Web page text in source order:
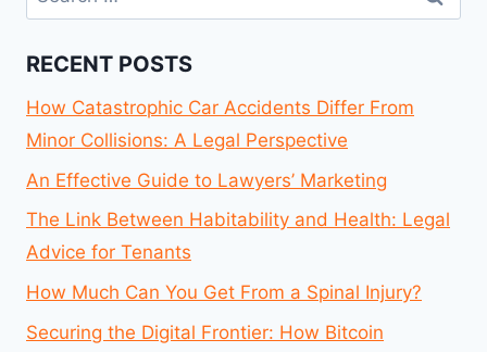
for:
RECENT POSTS
How Catastrophic Car Accidents Differ From
Minor Collisions: A Legal Perspective
An Effective Guide to Lawyers’ Marketing
The Link Between Habitability and Health: Legal
Advice for Tenants
How Much Can You Get From a Spinal Injury?
Securing the Digital Frontier: How Bitcoin